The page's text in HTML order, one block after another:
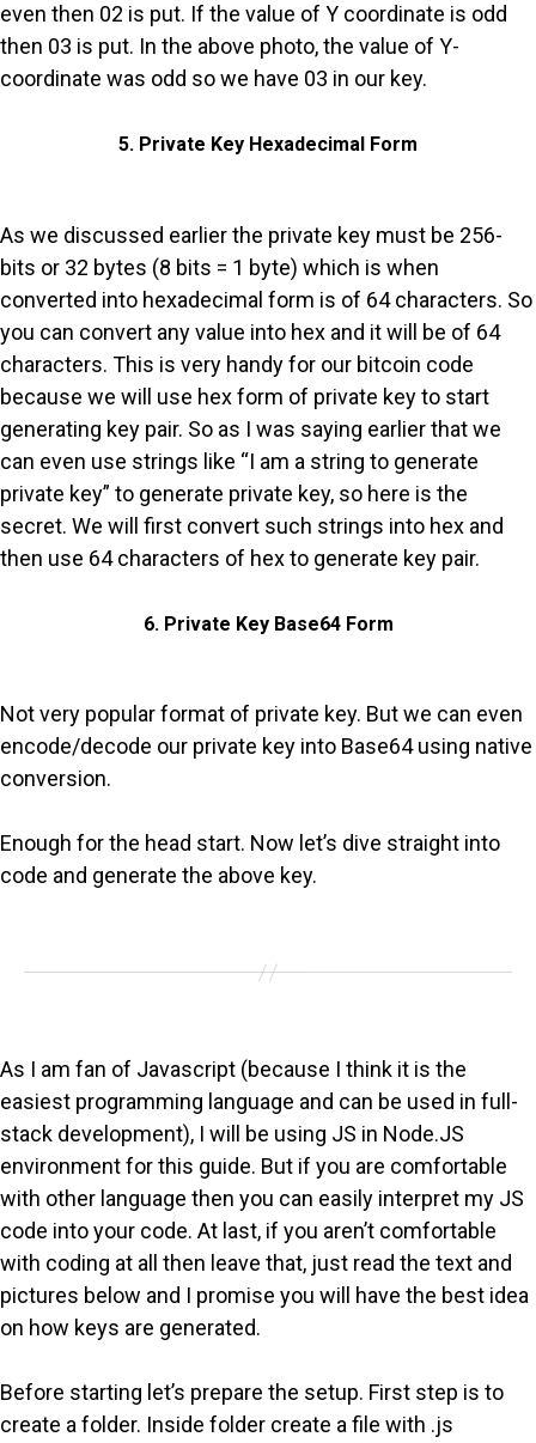
even then 02 is put. If the value of Y coordinate is odd
then 03 is put. In the above photo, the value of Y-
coordinate was odd so we have 03 in our key.
5. Private Key Hexadecimal Form
As we discussed earlier the private key must be 256-
bits or 32 bytes (8 bits = 1 byte) which is when
converted into hexadecimal form is of 64 characters. So
you can convert any value into hex and it will be of 64
characters. This is very handy for our bitcoin code
because we will use hex form of private key to start
generating key pair. So as I was saying earlier that we
can even use strings like “I am a string to generate
private key” to generate private key, so here is the
secret. We will first convert such strings into hex and
then use 64 characters of hex to generate key pair.
6. Private Key Base64 Form
Not very popular format of private key. But we can even
encode/decode our private key into Base64 using native
conversion.
Enough for the head start. Now let’s dive straight into
code and generate the above key.
As I am fan of Javascript (because I think it is the
easiest programming language and can be used in full-
stack development), I will be using JS in Node.JS
environment for this guide. But if you are comfortable
with other language then you can easily interpret my JS
code into your code. At last, if you aren’t comfortable
with coding at all then leave that, just read the text and
pictures below and I promise you will have the best idea
on how keys are generated.
Before starting let’s prepare the setup. First step is to
create a folder. Inside folder create a file with .js